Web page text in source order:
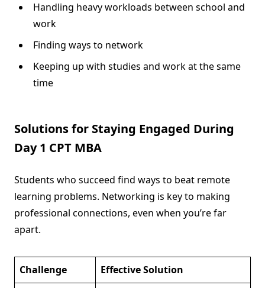
Handling heavy workloads between school and
work
Finding ways to network
Keeping up with studies and work at the same
time
Solutions for Staying Engaged During
Day 1 CPT MBA
Students who succeed find ways to beat remote
learning problems. Networking is key to making
professional connections, even when you’re far
apart.
Challenge
Effective Solution